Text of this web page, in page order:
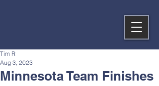
Minnesota Team Finishes
Tim R
Aug 3, 2023